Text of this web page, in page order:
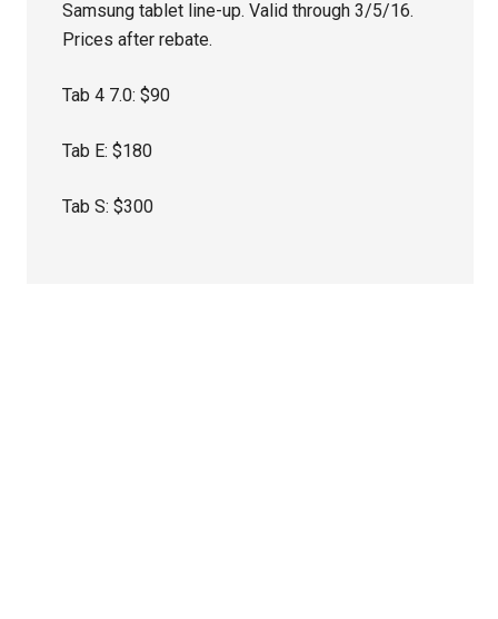
Samsung tablet line-up. Valid through 3/5/16.
Prices after rebate.
Tab 4 7.0: $90
Tab E: $180
Tab S: $300